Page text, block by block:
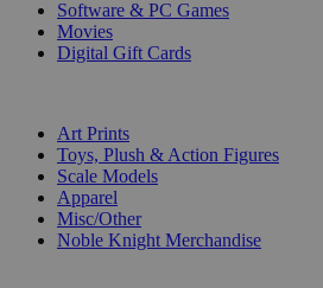
Software & PC Games
Movies
Digital Gift Cards
Art Prints
Toys, Plush & Action Figures
Scale Models
Apparel
Misc/Other
Noble Knight Merchandise